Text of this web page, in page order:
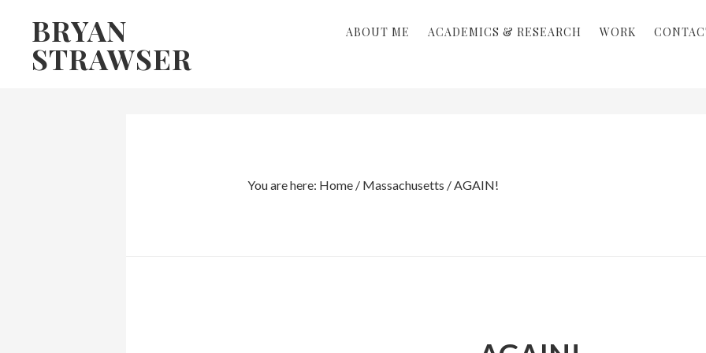
primary
BRYAN
STRAWSER
ABOUT ME ACADEMICS & RESEARCH WORK
You are here: Home / Massachusetts /AGAIN!